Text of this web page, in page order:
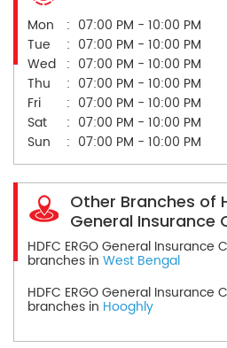
Mon
07:00 PM - 10:00 PM
Tue
07:00 PM - 10:00 PM
Wed
07:00 PM - 10:00 PM
Thu
07:00 PM - 10:00 PM
Fri
07:00 PM - 10:00 PM
Sat
07:00 PM - 10:00 PM
Sun
07:00 PM - 10:00 PM
Other Branches of
General Insurance
HDFC ERGO General Insurance
branches in West Bengal
HDFC ERGO General Insurance
branches in Hooghly